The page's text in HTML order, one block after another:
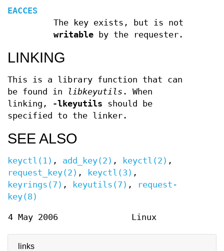
links
EACCES
The key exists, but is not
writableby the requester.
LINKING
This is a library function that can
be found in
libkeyutils . When
linking,
-lkeyutils should be
specified to the linker.
SEE ALSO
keyctl(1) , add_key(2) , keyctl(2) ,
request_key(2) , keyctl(3) ,
keyrings(7) , keyutils(7) ,
request-
key(8)
4 May 2006 Linux